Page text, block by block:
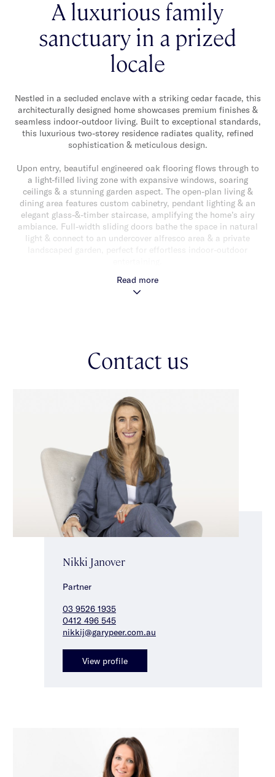
A luxurious family
sanctuary in a prized
locale
Nestled in a secluded enclave with a striking cedar facade, this
architecturally designed home showcases premium finishes &
seamless indoor-outdoor living. Built to exceptional standards,
this luxurious two-storey residence radiates quality, refined
sophistication & meticulous design.
Upon entry, beautiful engineered oak flooring flows through to
a light-filled living zone with expansive windows, soaring
ceilings & a stunning garden aspect. The open-plan living &
dining area features custom cabinetry, pendant lighting & an
elegant glass-&-timber staircase, amplifying the home’s airy
ambiance. Full-width sliding doors bathe the space in natural
light & connect to an undercover alfresco area & a private
landscaped garden, perfect for effortless indoor-outdoor
At the heart of the home, the gourmet kitchen balances style &
functionality with a waterfall-edge porcelain island, breakfast
powder room with shower for guest convenience.
twin vanities & a freestanding bath. A skylit landing with
abundant storage & a study area enhances functionality. Two
additional bedroom suites, each with built-in robes, study
nooks & ensuites, complete the level.
Additional features include a separate laundry, split-system
heating/cooling, video intercom, alarm, ducted vacuuming,
extra insulation, double-glazed windows, solar hot water & a
double auto garage with extra off-street parking behind secure
gates. Perfectly positioned in a prime family-friendly locale,
this premium residence is moments from vibrant cafés,
shopping, prestigious schools, parklands & excellent transport
Read more
Contact us
Nikki Janover
Partner
03 9526 1935
0412 496 545
nikkij@garypeer.com.au
View profile